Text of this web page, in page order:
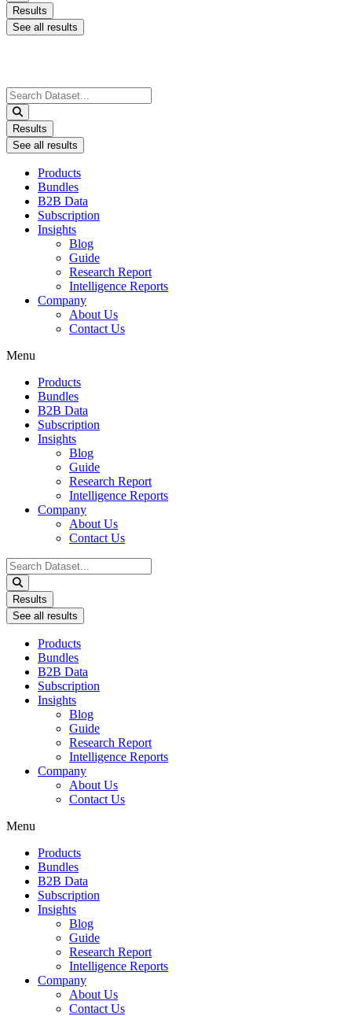
Results
See all results
Search
...
Results
See all results
Products
Bundles
B2B Data
Subscription
Insights
Blog
Guide
Research Report
Intelligence Reports
Company
About Us
Contact Us
Menu
Products
Bundles
B2B Data
Subscription
Insights
Blog
Guide
Research Report
Intelligence Reports
Company
About Us
Contact Us
Search
...
Results
See all results
Products
Bundles
B2B Data
Subscription
Insights
Blog
Guide
Research Report
Intelligence Reports
Company
About Us
Contact Us
Menu
Products
Bundles
B2B Data
Subscription
Insights
Blog
Guide
Research Report
Intelligence Reports
Company
About Us
Contact Us